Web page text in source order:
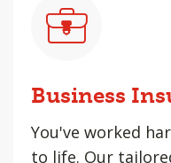
Business
You've worked
to life. Our